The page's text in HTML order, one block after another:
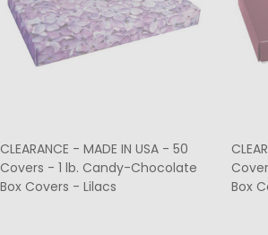
CLEARANCE - MADE IN USA - 50
Covers - 1 lb. Candy-Chocolate
Box Covers - Lilacs
Box